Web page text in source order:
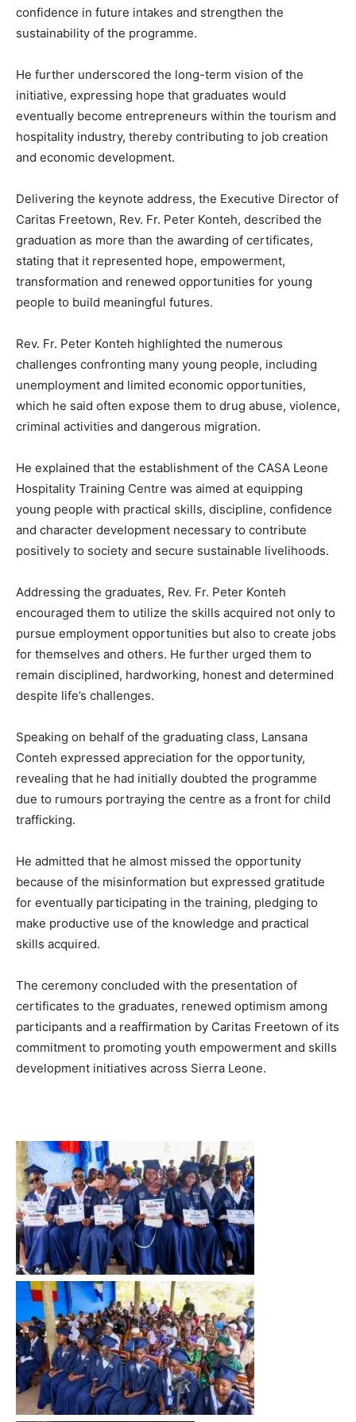
confidence in future intakes and strengthen the
sustainability of the programme.
He further underscored the long-term vision of the
initiative, expressing hope that graduates would
eventually become entrepreneurs within the tourism and
hospitality industry, thereby contributing to job creation
and economic development.
Delivering the keynote address, the Executive Director of
Caritas Freetown, Rev. Fr. Peter Konteh, described the
graduation as more than the awarding of certificates,
stating that it represented hope, empowerment,
transformation and renewed opportunities for young
people to build meaningful futures.
Rev. Fr. Peter Konteh highlighted the numerous
challenges confronting many young people, including
unemployment and limited economic opportunities,
which he said often expose them to drug abuse, violence,
criminal activities and dangerous migration.
He explained that the establishment of the CASA Leone
Hospitality Training Centre was aimed at equipping
young people with practical skills, discipline, confidence
and character development necessary to contribute
positively to society and secure sustainable livelihoods.
Addressing the graduates, Rev. Fr. Peter Konteh
encouraged them to utilize the skills acquired not only to
pursue employment opportunities but also to create jobs
for themselves and others. He further urged them to
remain disciplined, hardworking, honest and determined
despite life’s challenges.
Speaking on behalf of the graduating class, Lansana
Conteh expressed appreciation for the opportunity,
revealing that he had initially doubted the programme
due to rumours portraying the centre as a front for child
trafficking.
He admitted that he almost missed the opportunity
because of the misinformation but expressed gratitude
for eventually participating in the training, pledging to
make productive use of the knowledge and practical
skills acquired.
The ceremony concluded with the presentation of
certificates to the graduates, renewed optimism among
participants and a reaffirmation by Caritas Freetown of its
commitment to promoting youth empowerment and skills
development initiatives across Sierra Leone.